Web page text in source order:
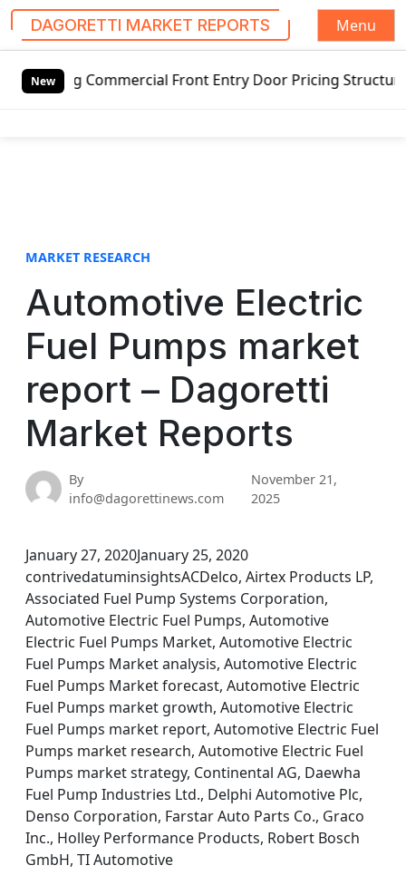
DAGORETTI MARKET REPORTS
Menu
New
Commercial Front Entry Door Pricing Structure 2020
MARKET RESEARCH
Automotive Electric
Fuel Pumps market
report – Dagoretti
Market Reports
By
info@dagorettinews.com
November 21,
2025
January 27, 2020January 25, 2020
contrivedatuminsightsACDelco, Airtex Products LP,
Associated Fuel Pump Systems Corporation,
Automotive Electric Fuel Pumps, Automotive
Electric Fuel Pumps Market, Automotive Electric
Fuel Pumps Market analysis, Automotive Electric
Fuel Pumps Market forecast, Automotive Electric
Fuel Pumps market growth, Automotive Electric
Fuel Pumps market report, Automotive Electric Fuel
Pumps market research, Automotive Electric Fuel
Pumps market strategy, Continental AG, Daewha
Fuel Pump Industries Ltd., Delphi Automotive Plc,
Denso Corporation, Farstar Auto Parts Co., Graco
Inc., Holley Performance Products, Robert Bosch
GmbH, TI Automotive